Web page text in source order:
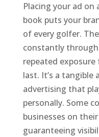
Placing your ad on
book puts your
of every golfer.
constantly
repeated
last. It’s a tangible
advertising that
personally. Some
businesses on their
guaranteeing